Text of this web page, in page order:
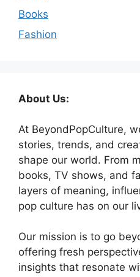
Books
Fashion
About Us:
At BeyondPopCulture,
stories, trends, and
shape our world. From
books, TV shows, and
layers of meaning,
pop culture has on our
Our mission is to go
offering fresh
insights that resonate